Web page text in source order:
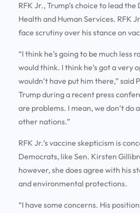
RFK Jr., Trump’s choice to lead
Health and Human Services. RFK
face scrutiny over his stance on
“I think he’s going to be much less
would think. I think he’s got a very
wouldn’t have put him there,” said
Trump during a recent press
are problems. I mean, we don’t do
other nations.”
RFK Jr.’s vaccine skepticism is
Democrats, like Sen. Kirsten
however, she does agree with his
and environmental protections.
“I have some concerns. His